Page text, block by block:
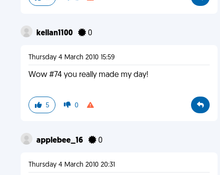
kellan1100 0
Thursday 4 March 2010 15:59
Wow #74 you really made my day!
5 0
applebee_16 0
Thursday 4 March 2010 20:31